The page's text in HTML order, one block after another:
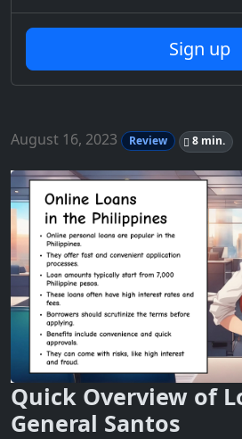
Sign up
August 16, 2023 Review 8 min.
Quick Overview of
General Santos